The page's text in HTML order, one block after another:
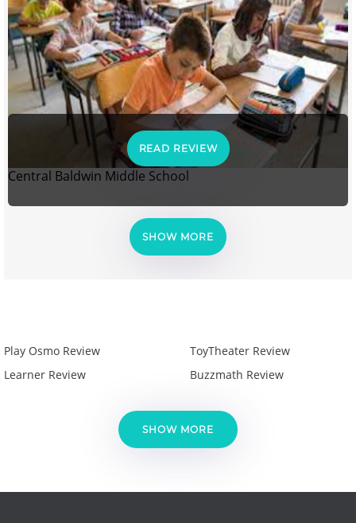
READ REVIEW
Central Baldwin Middle School
SHOW MORE
Play Osmo Review
Learner Review
ToyTheater Review
Buzzmath Review
SHOW MORE